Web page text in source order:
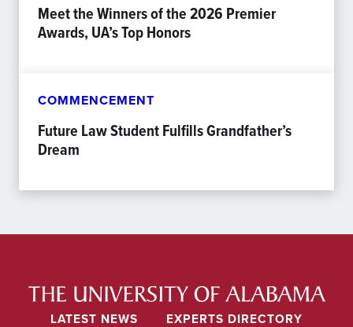
Meet the Winners of the 2026 Premier
Awards, UA’s Top Honors
COMMENCEMENT
Future Law Student Fulfills Grandfather’s
Dream
LATEST NEWS
EXPERTS DIRECTORY